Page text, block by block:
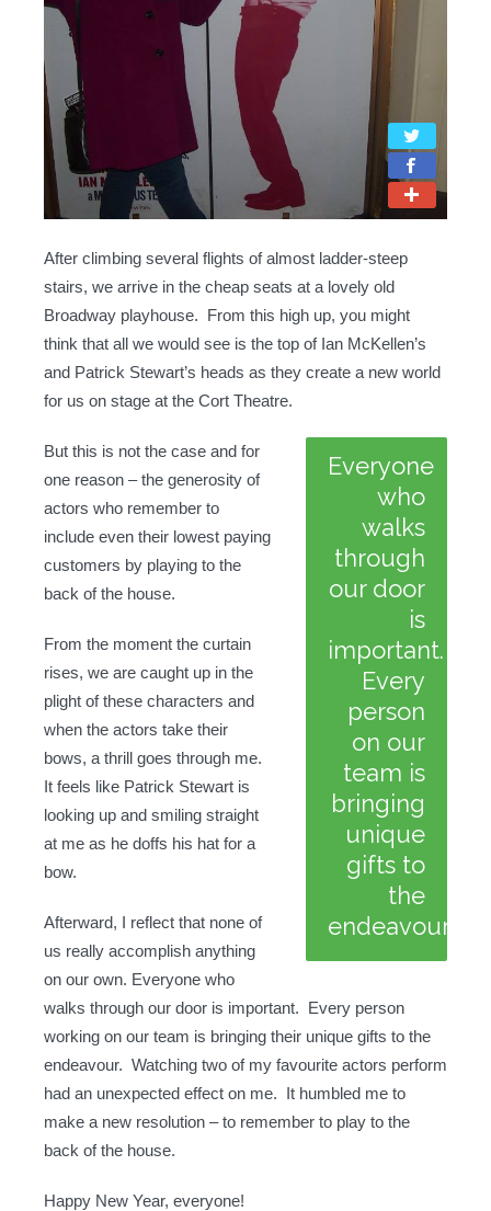
After climbing several flights of almost ladder-steep
stairs, we arrive in the cheap seats at a lovely old
Broadway playhouse. From this high up, you might
think that all we would see is the top of Ian McKellen’s
and Patrick Stewart’s heads as they create a new world
for us on stage at the Cort Theatre.
Everyone
who
walks
through
our door
is
important.
Every
person
on our
team is
bringing
unique
gifts to
the
endeavour.
But this is not the case and for
one reason – the generosity of
actors who remember to
include even their lowest paying
customers by playing to the
back of the house.
From the moment the curtain
rises, we are caught up in the
plight of these characters and
when the actors take their
bows, a thrill goes through me.
It feels like Patrick Stewart is
looking up and smiling straight
at me as he doffs his hat for a
bow.
Afterward, I reflect that none of
us really accomplish anything
on our own. Everyone who
walks through our door is important. Every person
working on our team is bringing their unique gifts to the
endeavour. Watching two of my favourite actors perform
had an unexpected effect on me. It humbled me to
make a new resolution – to remember to play to the
back of the house.
Happy New Year, everyone!